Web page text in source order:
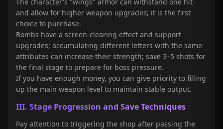
and allow for higher weapon upgrades; it is the first
choice to purchase.
Bombs have a screen-clearing effect and support
upgrades; accumulating different letters with the same
attributes can increase their strength; save 3–5 shots for
the final stage to prepare for boss pressure.
If you have enough money, you can give priority to filling
up the main weapon level to maintain stable output.
III. Stage Progression and Save Techniques
Pay attention to triggering the shop after passing the